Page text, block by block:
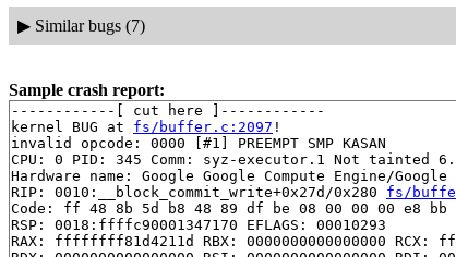
▶ Similar bugs (7)
Sample crash report:
------------[ cut here ]------------
kernel BUG at fs/buffer.c:2097 !
invalid opcode: 0000 [#1] PREEMPT SMP KASAN
CPU: 0 PID: 345 Comm: syz-executor.1 Not tainted
Hardware name: Google Google Compute Engine/
RIP: 0010:__block_commit_write+0x27d/0x280 fs/
Code: ff 48 8b 5d b8 48 89 df be 08 00 00 00 e8
RSP: 0018:ffffc90001347170 EFLAGS: 00010293
RAX: ffffffff81d4211d RBX: 0000000000000000 RCX: